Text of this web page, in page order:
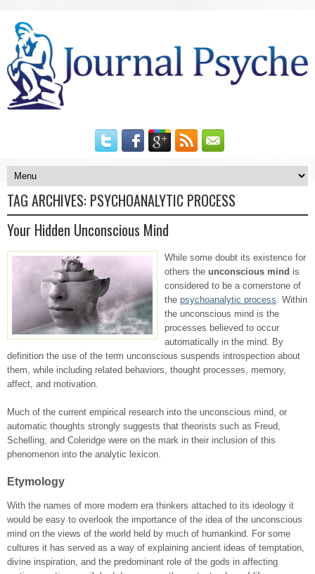
TAG ARCHIVES: PSYCHOANALYTIC PROCESS
Your Hidden Unconscious Mind
While some doubt its existence for
others the unconscious mind is
considered to be a cornerstone of
the psychoanalytic process. Within
the unconscious mind is the
processes believed to occur
automatically in the mind. By
definition the use of the term unconscious suspends introspection about
them, while including related behaviors, thought processes, memory,
affect, and motivation.
Much of the current empirical research into the unconscious mind, or
automatic thoughts strongly suggests that theorists such as Freud,
Schelling, and Coleridge were on the mark in their inclusion of this
phenomenon into the analytic lexicon.
Etymology
With the names of more modern era thinkers attached to its ideology it
would be easy to overlook the importance of the idea of the unconscious
mind on the views of the world held by much of humankind. For some
cultures it has served as a way of explaining ancient ideas of temptation,
divine inspiration, and the predominant role of the gods in affecting